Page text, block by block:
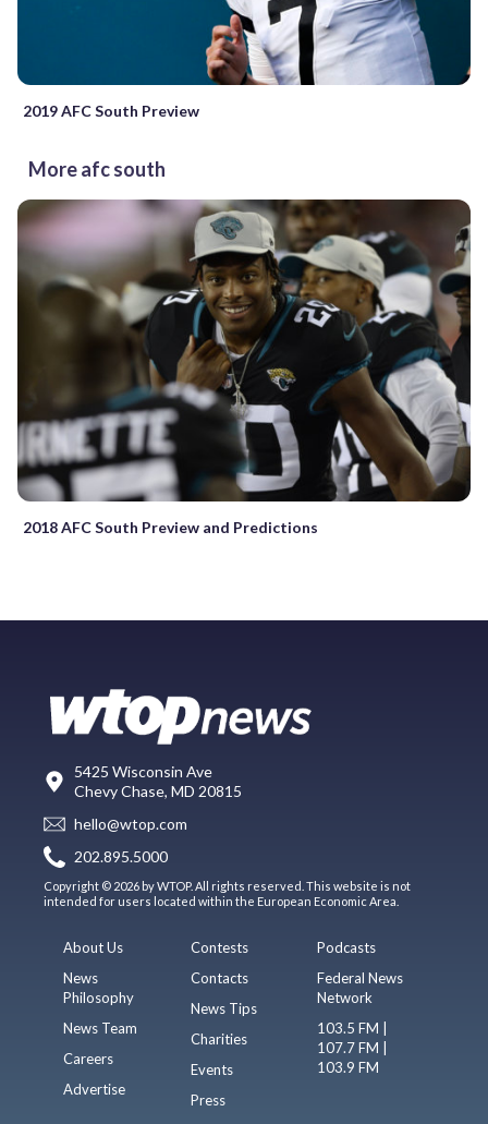
2019 AFC South Preview
More afc south
2018 AFC South Preview and Predictions
5425 Wisconsin Ave
Chevy Chase, MD 20815
hello@wtop.com
202.895.5000
Copyright © 2026 by WTOP. All rights reserved. This website is not
intended for users located within the European Economic Area.
About Us
News
Philosophy
News Team
Careers
Advertise
Contests
Contacts
News Tips
Charities
Events
Press
Podcasts
Federal News
Network
103.5 FM |
107.7 FM |
103.9 FM